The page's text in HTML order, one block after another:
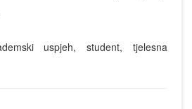
uspjeh, student, tjelesna